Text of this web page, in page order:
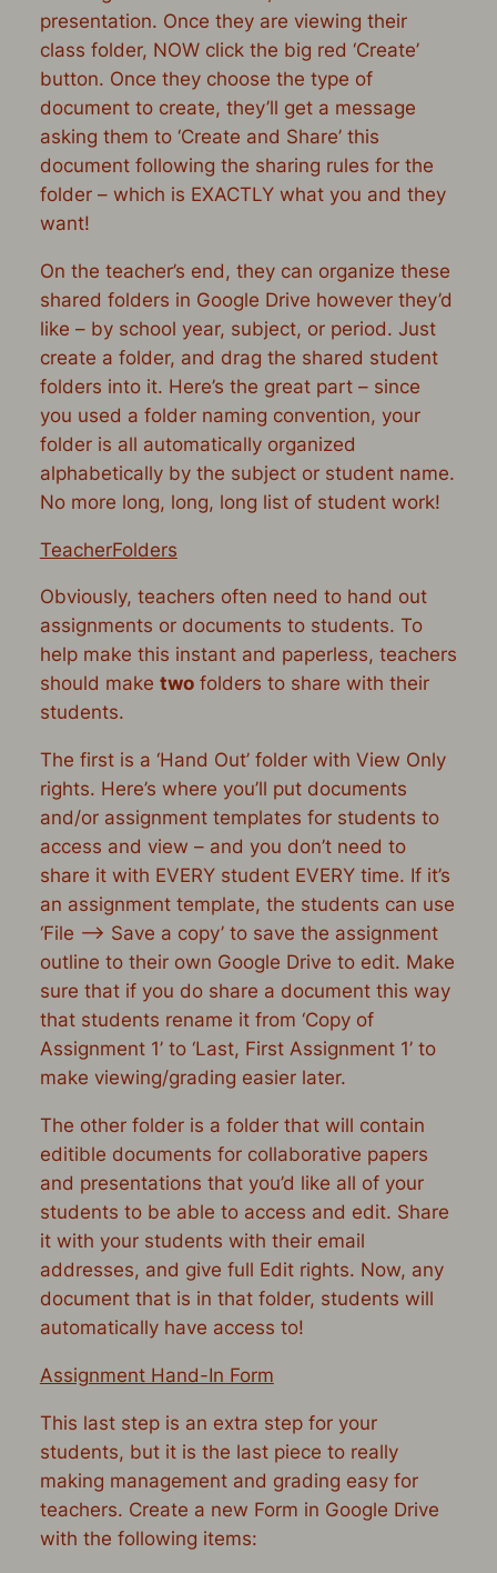
presentation. Once they are viewing their
class folder, NOWclick the big red ‘Create’
button. Once they choose the type of
document to create, they’ll get a message
asking them to ‘Create and Share’ this
document following the sharing rules for the
folder – which is EXACTLY what you and they
want!
On the teacher’s end, they can organize these
shared folders in Google Drive however they’d
like – by school year, subject, or period. Just
create a folder, and drag the shared student
folders into it. Here’s the great part – since
you used a folder naming convention, your
folder is all automatically organized
alphabetically by the subject or student name.
No more long, long, long list of student work!
TeacherFolders
Obviously, teachers often need to hand out
assignments or documents to students. To
help make this instant and paperless, teachers
should make twofolders to share with their
students.
The first is a ‘Hand Out’ folder with View Only
rights. Here’s where you’ll put documents
and/or assignment templates for students to
access and view – and you don’t need to
share it with EVERY student EVERY time. If it’s
an assignment template, the students can use
‘File –> Save a copy’ to save the assignment
outline to their own Google Drive to edit. Make
sure that if you do share a document this way
that students rename it from ‘Copy of
Assignment 1’ to ‘Last, First Assignment 1’ to
make viewing/grading easier later.
The other folder is a folder that will contain
editible documents for collaborative papers
and presentations that you’d like all of your
students to be able to access and edit. Share
it with your students with their email
addresses, and give full Edit rights. Now, any
document that is in that folder, students will
automatically have access to!
Assignment Hand-In Form
This last step is an extra step for your
students, but it is the last piece to really
making management and grading easy for
teachers. Create a new Form in Google Drive
with the following items: